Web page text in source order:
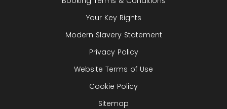
Your Key Rights
Modern Slavery Statement
Privacy Policy
Website Terms of Use
Cookie Policy
Sitemap